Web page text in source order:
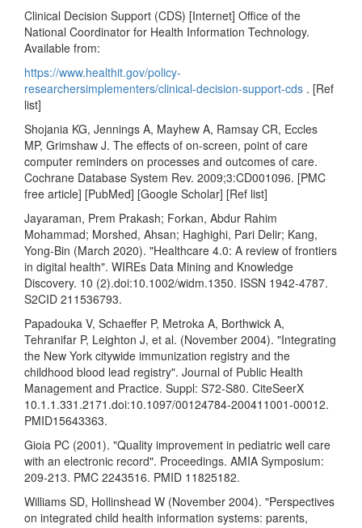
Clinical Decision Support (CDS) [Internet] Office of the
National Coordinator for Health Information Technology.
Available from:
https://www.healthit.gov/policy-
researchersimplementers/clinical-decision-support-cds . [Ref
list]
Shojania KG, Jennings A, Mayhew A, Ramsay CR, Eccles
MP, Grimshaw J. The effects of on-screen, point of care
computer reminders on processes and outcomes of care.
Cochrane Database System Rev. 2009;3:CD001096. [PMC
free article] [PubMed] [Google Scholar] [Ref list]
Jayaraman, Prem Prakash; Forkan, Abdur Rahim
Mohammad; Morshed, Ahsan; Haghighi, Pari Delir; Kang,
Yong-Bin (March 2020). "Healthcare 4.0: A review of frontiers
in digital health". WIREs Data Mining and Knowledge
Discovery. 10 (2).doi:10.1002/widm.1350. ISSN 1942-4787.
S2CID 211536793.
Papadouka V, Schaeffer P, Metroka A, Borthwick A,
Tehranifar P, Leighton J, et al. (November 2004). "Integrating
the New York citywide immunization registry and the
childhood blood lead registry". Journal of Public Health
Management and Practice. Suppl: S72-S80. CiteSeerX
10.1.1.331.2171.doi:10.1097/00124784-200411001-00012.
PMID15643363.
Gioia PC (2001). "Quality improvement in pediatric well care
with an electronic record". Proceedings. AMIA Symposium:
209-213. PMC 2243516. PMID 11825182.
Williams SD, Hollinshead W (November 2004). "Perspectives
on integrated child health information systems: parents,